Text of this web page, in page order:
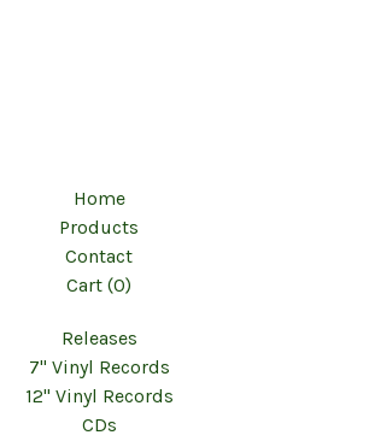
Home
Products
Contact
Cart (0)
Releases
7" Vinyl Records
12" Vinyl Records
CDs